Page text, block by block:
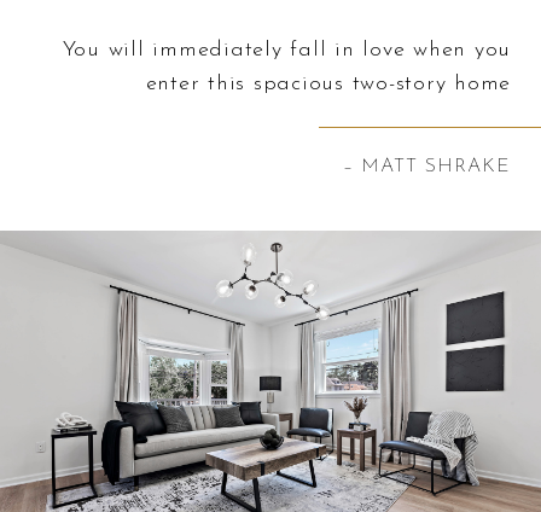
You will immediately fall in love when you
enter this spacious two-story home
– MATT SHRAKE